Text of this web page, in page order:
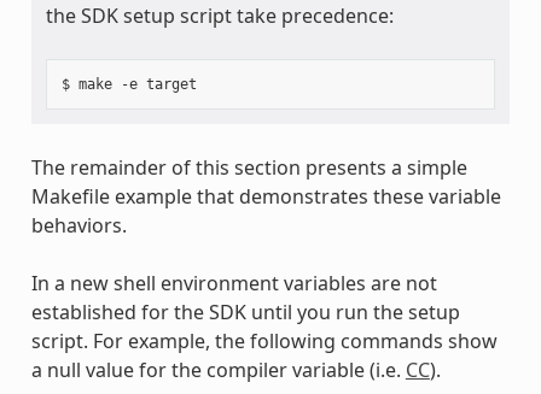
the SDK setup script take precedence:
The remainder of this section presents a simple
Makefile example that demonstrates these variable
behaviors.
In a new shell environment variables are not
established for the SDK until you run the setup
script. For example, the following commands show
a null value for the compiler variable (i.e. CC).